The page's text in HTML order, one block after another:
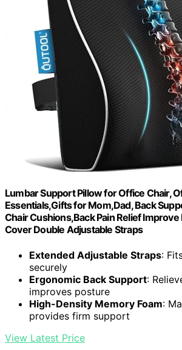
Lumbar Support Pillow for Office Chair,
Essentials,Gifts for Mom,Dad, Back
Chair Cushions,Back Pain Relief
Cover Double Adjustable Straps
Extended Adjustable Straps:
securely
Ergonomic Back Support:
improves posture
High-Density Memory Foam:
provides firm support
View Latest Price